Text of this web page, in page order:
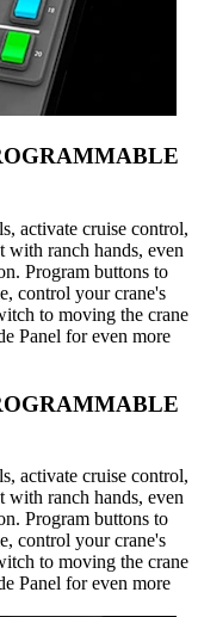
activate cruise control,
with ranch hands, even
Program buttons to
control your crane's
to moving the crane
Panel for even more
activate cruise control,
with ranch hands, even
Program buttons to
control your crane's
to moving the crane
Panel for even more